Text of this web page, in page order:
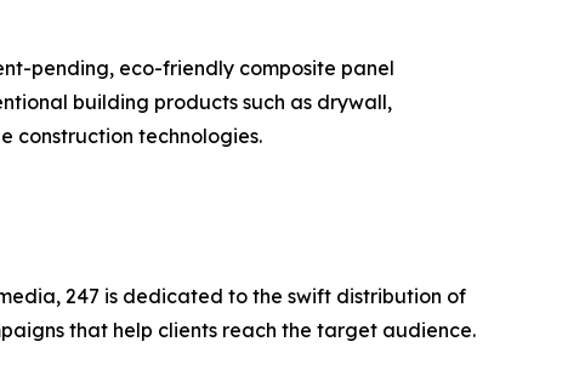
pending, eco-friendly composite panel
building products such as drywall,
construction technologies.
247 is dedicated to the swift distribution of
that help clients reach the target audience.